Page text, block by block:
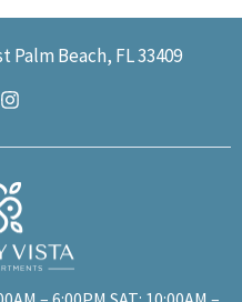
Palm Beach, FL 33409